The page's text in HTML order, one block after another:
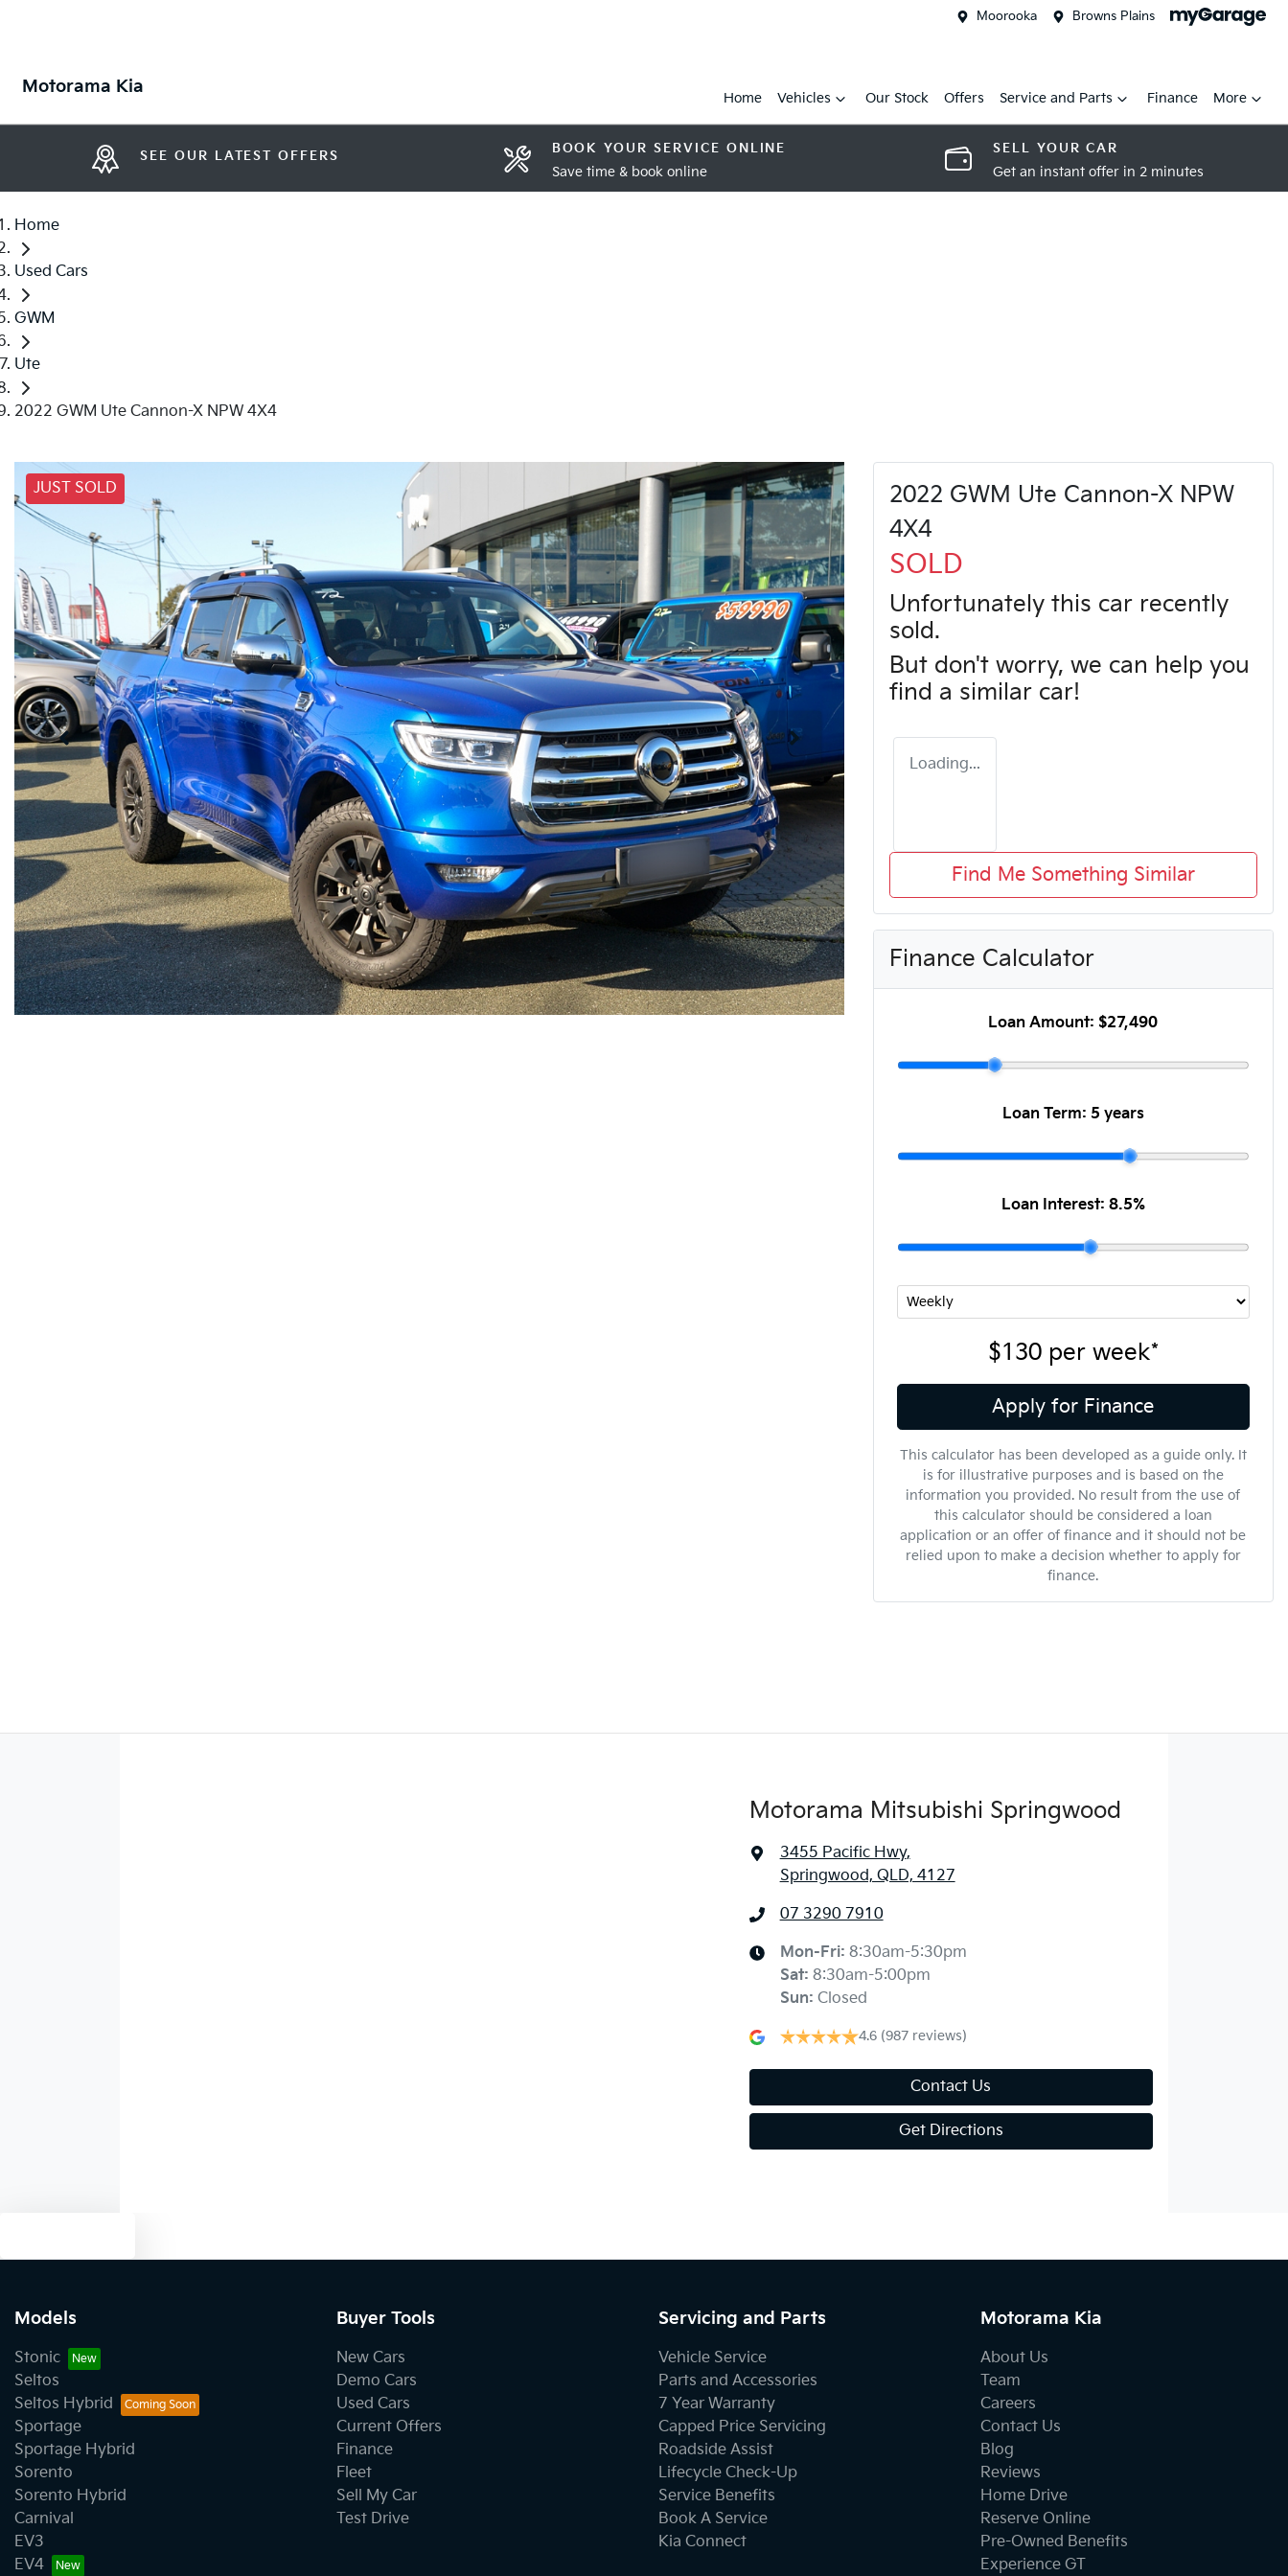
Moorooka Browns Plains
Motorama Kia
Home Vehicles Our Stock Offers Service and Parts Finance More
SEE OUR LATEST OFFERS BOOK YOUR SERVICE ONLINE
Save time & book online
SELL YOUR CAR
Get an instant offer in 2 minutes
Home
Used Cars
GWM
Ute
2022 GWM Ute Cannon-X NPW 4X4
JUST SOLD
2022 GWM Ute Cannon-X NPW
4X4
SOLD
Unfortunately this car recently
sold.
But don't worry, we can help you
find a similar car!
Loading...
Find Me Something Similar
Finance Calculator
Loan Amount: $27,490
Loan Term: 5 years
Loan Interest: 8.5%
$130per week*
Apply for Finance
This calculator has been developed as a guide only. It
is for illustrative purposes and is based on the
information you provided. No result from the use of
this calculator should be considered a loan
application or an offer of finance and it should not be
relied upon to make a decision whether to apply for
finance.
Motorama Mitsubishi Springwood
3455 Pacific Hwy,
Springwood, QLD, 4127
07 3290 7910
Mon-Fri: 8:30am-5:30pm
Sat: 8:30am-5:00pm
Sun: Closed
4.6 (987 reviews)
Contact Us
Get Directions
Models
Stonic
Seltos
Seltos Hybrid
Sportage
Sportage Hybrid
Sorento
Sorento Hybrid
Carnival
EV3
EV4
Buyer Tools
New Cars
Demo Cars
Used Cars
Current Offers
Finance
Fleet
Sell My Car
Test Drive
Servicing and Parts
Vehicle Service
Parts and Accessories
7 Year Warranty
Capped Price Servicing
Roadside Assist
Lifecycle Check-Up
Service Benefits
Book A Service
Kia Connect
Motorama Kia
About Us
Team
Careers
Contact Us
Blog
Reviews
Home Drive
Reserve Online
Pre-Owned Benefits
Experience GT